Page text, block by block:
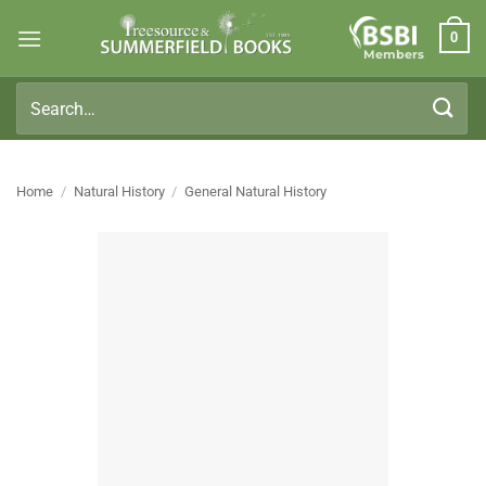
Members
0
for:
Home / Natural History / General Natural History